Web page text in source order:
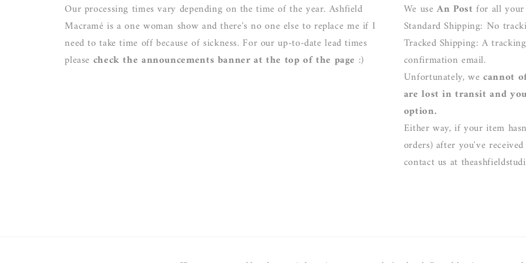
Our processing times vary depending on the time of the year. Ashfield
Macramé is a one woman show and there's no one else to replace me if I
need to take time off because of sickness. For our up-to-date lead times
please check the announcements banner at the top of the page :)
We useAn Post for all your
Standard Shipping: No
Tracked Shipping: A
confirmation email.
Unfortunately, wecannot
are lost in transit and
option.
Either way, if your item
orders) after you've
contact us at